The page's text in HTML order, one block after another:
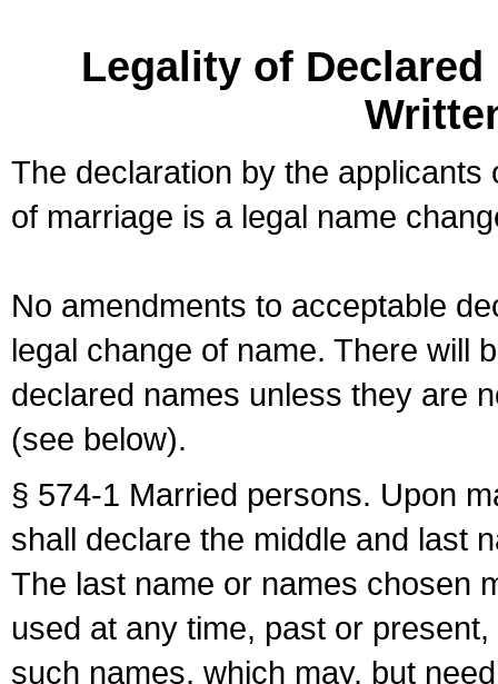
Legality of
The declaration by the
of marriage is a legal name
No amendments to acceptable
legal change of name. There will
declared names unless they are
(see below).
§ 574-1 Married persons. Upon
shall declare the middle and last
The last name or names chosen
used at any time, past or
such names, which may, but